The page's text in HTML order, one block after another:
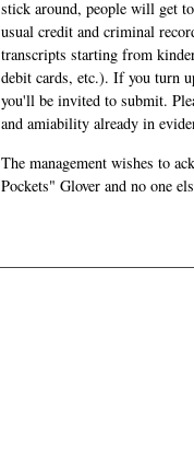
stick around, people will get
usual credit and criminal
transcripts starting from
debit cards, etc.). If you turn
you'll be invited to submit.
and amiability already in
The management wishes to
Pockets" Glover and no one